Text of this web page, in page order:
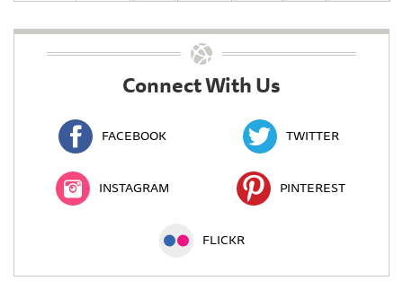
Connect With Us
FACEBOOK TWITTER
INSTAGRAM PINTEREST
FLICKR